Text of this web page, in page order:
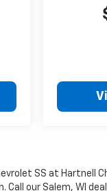
SS at Hartnell
Call our Salem, WI